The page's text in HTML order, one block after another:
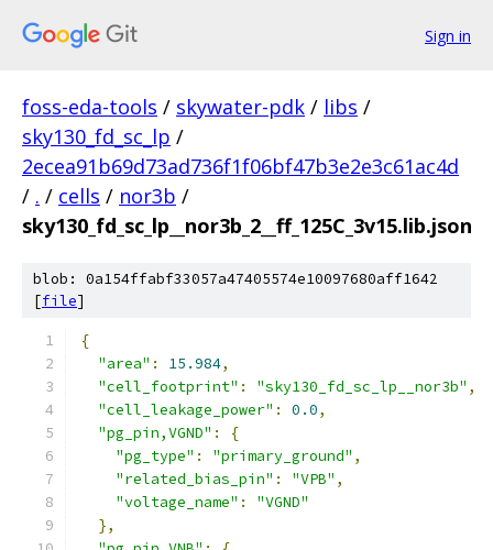
Sign in
foss-eda-tools / skywater-pdk / libs /
sky130_fd_sc_lp /
2ecea91b69d73ad736f1f06bf47b3e2e3c61ac4d
/ . / cells / nor3b /
sky130_fd_sc_lp__nor3b_2__ff_125C_3v15.lib.json
blob: 0a154ffabf33057a47405574e10097680aff1642
[file]
{
"area" : 15.984,
"cell_footprint" : "sky130_fd_sc_lp__nor3b" ,
"cell_leakage_power" : 0.0,
"pg_pin,VGND" :
{
"pg_type" : "primary_ground" ,
"related_bias_pin" : "VPB" ,
"voltage_name" :
"VGND"
},